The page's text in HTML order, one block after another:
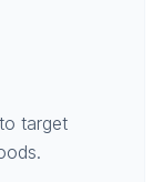
target